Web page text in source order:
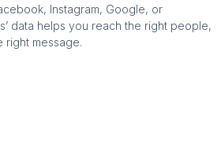
Instagram, Google, or
data helps you reach the right people,
right message.